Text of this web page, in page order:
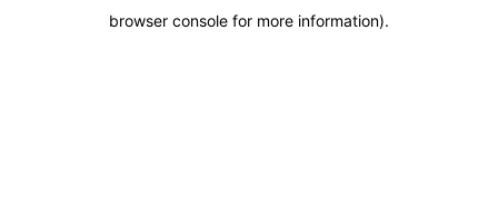
browser console for more information).